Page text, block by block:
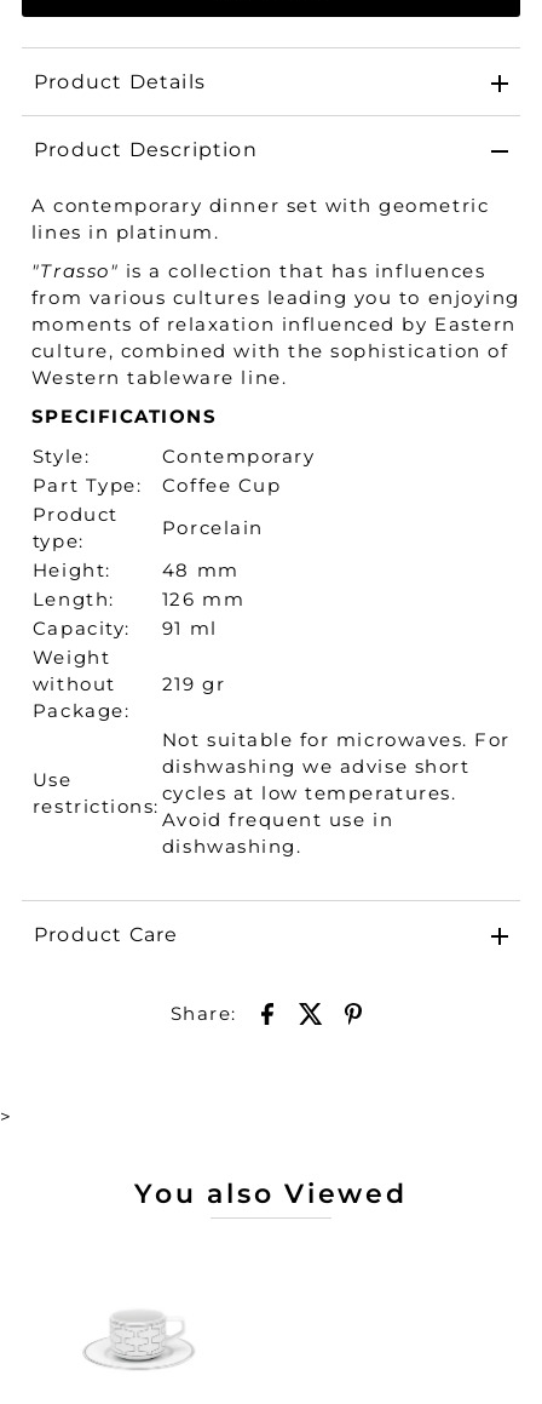
Product Details
Product Description
A contemporary dinner set with geometric
lines in platinum.
"Trasso" is a collection that has influences
from various cultures leading you to enjoying
moments of relaxation influenced by Eastern
culture, combined with the sophistication of
Western tableware line.
SPECIFICATIONS
Style:
Contemporary
Part Type:
Coffee Cup
Product
type:
Porcelain
Height:
48 mm
Length:
126 mm
Capacity:
91 ml
Weight
without
Package:
219 gr
Use
restrictions:
Not suitable for microwaves. For
dishwashing we advise short
cycles at low temperatures.
Avoid frequent use in
dishwashing.
Product Care
Share:
>
You also Viewed